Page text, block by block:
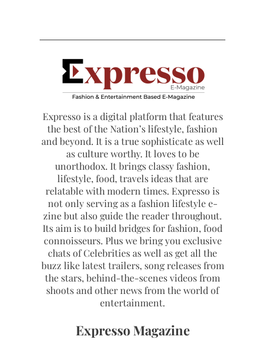
Expresso is a digital platform that features
the best of the Nation’s lifestyle, fashion
and beyond. It is a true sophisticate as well
as culture worthy. It loves to be
unorthodox. It brings classy fashion,
lifestyle, food, travels ideas that are
relatable with modern times. Expresso is
not only serving as a fashion lifestyle e-
zine but also guide the reader throughout.
Its aim is to build bridges for fashion, food
connoisseurs. Plus we bring you exclusive
chats of Celebrities as well as get all the
buzz like latest trailers, song releases from
the stars, behind-the-scenes videos from
shoots and other news from the world of
entertainment.
Expresso Magazine